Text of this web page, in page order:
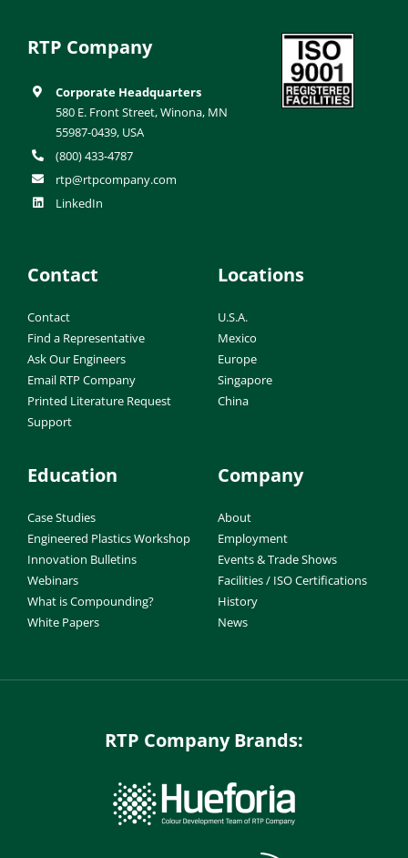
RTP Company
Corporate Headquarters
580 E. Front Street, Winona, MN
55987-0439, USA
(800) 433-4787
rtp@rtpcompany.com
LinkedIn
Contact
Contact
Find a Representative
Ask Our Engineers
Email RTP Company
Printed Literature Request
Support
Locations
U.S.A.
Mexico
Europe
Singapore
China
Education
Case Studies
Engineered Plastics Workshop
Innovation Bulletins
Webinars
What is Compounding?
White Papers
Company
About
Employment
Events & Trade Shows
Facilities / ISO Certifications
History
News
RTP Company Brands: